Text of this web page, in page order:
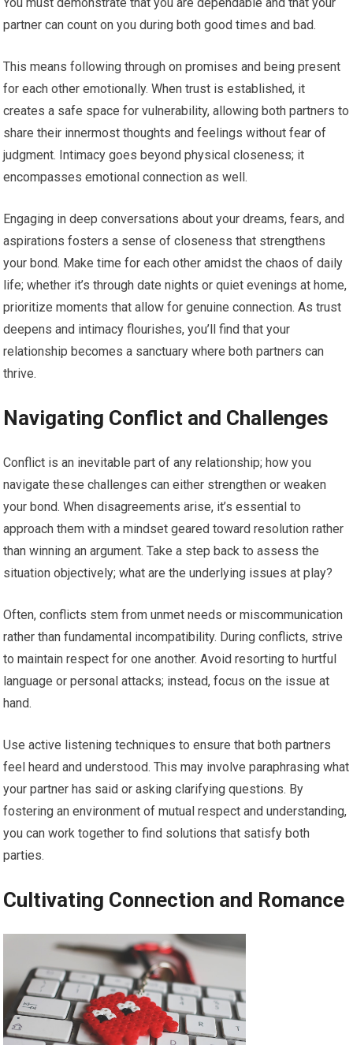
You must demonstrate that you are dependable and that your
partner can count on you during both good times and bad.
This means following through on promises and being present
for each other emotionally. When trust is established, it
creates a safe space for vulnerability, allowing both partners to
share their innermost thoughts and feelings without fear of
judgment. Intimacy goes beyond physical closeness; it
encompasses emotional connection as well.
Engaging in deep conversations about your dreams, fears, and
aspirations fosters a sense of closeness that strengthens
your bond. Make time for each other amidst the chaos of daily
life; whether it’s through date nights or quiet evenings at home,
prioritize moments that allow for genuine connection. As trust
deepens and intimacy flourishes, you’ll find that your
relationship becomes a sanctuary where both partners can
thrive.
Navigating Conflict and Challenges
Conflict is an inevitable part of any relationship; how you
navigate these challenges can either strengthen or weaken
your bond. When disagreements arise, it’s essential to
approach them with a mindset geared toward resolution rather
than winning an argument. Take a step back to assess the
situation objectively; what are the underlying issues at play?
Often, conflicts stem from unmet needs or miscommunication
rather than fundamental incompatibility. During conflicts, strive
to maintain respect for one another. Avoid resorting to hurtful
language or personal attacks; instead, focus on the issue at
hand.
Use active listening techniques to ensure that both partners
feel heard and understood. This may involve paraphrasing what
your partner has said or asking clarifying questions. By
fostering an environment of mutual respect and understanding,
you can work together to find solutions that satisfy both
parties.
Cultivating Connection and Romance